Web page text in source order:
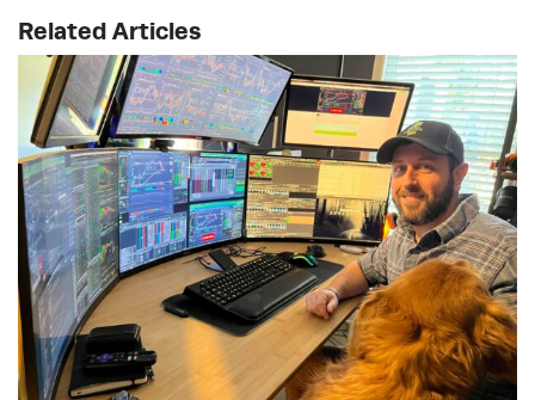
Related Articles